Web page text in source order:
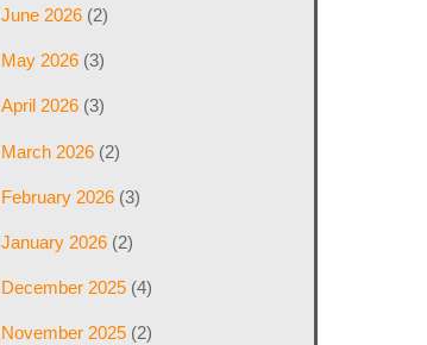
June 2026 (2)
May 2026 (3)
April 2026 (3)
March 2026 (2)
February 2026 (3)
January 2026 (2)
December 2025 (4)
November 2025 (2)